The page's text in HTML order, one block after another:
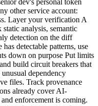
other service account:
Layer your verification A
analysis, semantic
detection on the diff
detectable patterns, use
down on purpose Put limits
build circuit breakers that
dependency
files. Track provenance
already cover AI-
enforcement is coming.